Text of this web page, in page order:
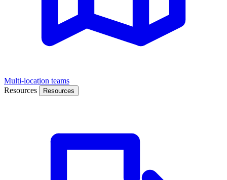
Multi-location teams
Resources
Resources